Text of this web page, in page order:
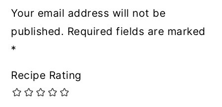
Your email address will not be
published. Required fields are marked
*
Recipe Rating